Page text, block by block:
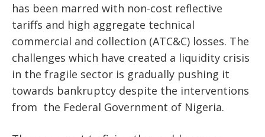
has been marred with non-cost reflective
tariffs and high aggregate technical
commercial and collection (ATC&C) losses. The
challenges which have created a liquidity crisis
in the fragile sector is gradually pushing it
towards bankruptcy despite the interventions
from the Federal Government of Nigeria.